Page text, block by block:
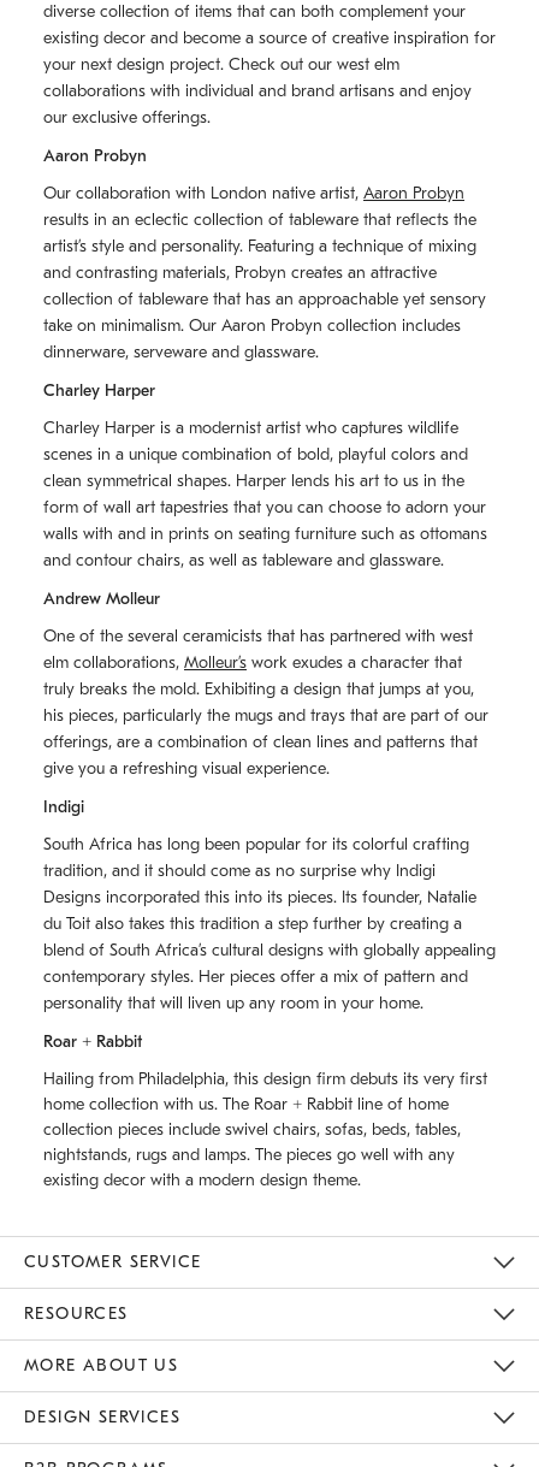
diverse collection of items that can both complement your
existing decor and become a source of creative inspiration for
your next design project. Check out our west elm
collaborations with individual and brand artisans and enjoy
our exclusive offerings.
Aaron Probyn
Our collaboration with London native artist, Aaron Probyn
results in an eclectic collection of tableware that reflects the
artistʼs style and personality. Featuring a technique of mixing
and contrasting materials, Probyn creates an attractive
collection of tableware that has an approachable yet sensory
take on minimalism. Our Aaron Probyn collection includes
dinnerware, serveware and glassware.
Charley Harper
Charley Harper is a modernist artist who captures wildlife
scenes in a unique combination of bold, playful colors and
clean symmetrical shapes. Harper lends his art to us in the
form of wall art tapestries that you can choose to adorn your
walls with and in prints on seating furniture such as ottomans
and contour chairs, as well as tableware and glassware.
Andrew Molleur
One of the several ceramicists that has partnered with west
elm collaborations, Molleurʼs work exudes a character that
truly breaks the mold. Exhibiting a design that jumps at you,
his pieces, particularly the mugs and trays that are part of our
offerings, are a combination of clean lines and patterns that
give you a refreshing visual experience.
Indigi
South Africa has long been popular for its colorful crafting
tradition, and it should come as no surprise why Indigi
Designs incorporated this into its pieces. Its founder, Natalie
du Toit also takes this tradition a step further by creating a
blend of South Africaʼs cultural designs with globally appealing
contemporary styles. Her pieces offer a mix of pattern and
personality that will liven up any room in your home.
Roar + Rabbit
Hailing from Philadelphia, this design firm debuts its very first
home collection with us. The Roar + Rabbit line of home
collection pieces include swivel chairs, sofas, beds, tables,
nightstands, rugs and lamps. The pieces go well with any
existing decor with a modern design theme.
CUSTOMER SERVICE
RESOURCES
MORE ABOUT US
DESIGN SERVICES